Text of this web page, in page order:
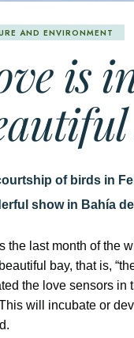
AND ENVIRONMENT
is
of birds in
show in Bahía
the last month of the
bay, that is,
the love sensors in
will incubate or